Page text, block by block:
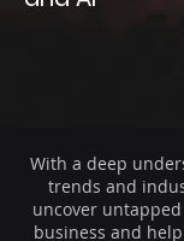
With a deep
trends and
uncover
business and